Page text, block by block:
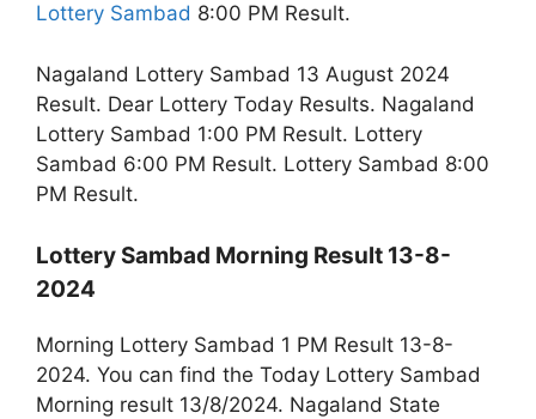
Lottery Sambad 8:00 PM Result.
Nagaland Lottery Sambad 13 August 2024
Result. Dear Lottery Today Results. Nagaland
Lottery Sambad 1:00 PM Result. Lottery
Sambad 6:00 PM Result. Lottery Sambad 8:00
PM Result.
Lottery Sambad Morning Result 13-8-
2024
Morning Lottery Sambad 1 PM Result 13-8-
2024. You can find the Today Lottery Sambad
Morning result 13/8/2024. Nagaland State